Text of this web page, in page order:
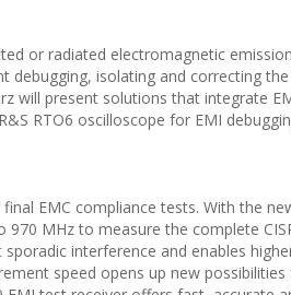
or radiated electromagnetic
debugging, isolating and correcting
will present solutions that integrate
RTO6 oscilloscope for EMI
EMC compliance tests. With the
MHz to measure the complete
interference and enables
speed opens up new